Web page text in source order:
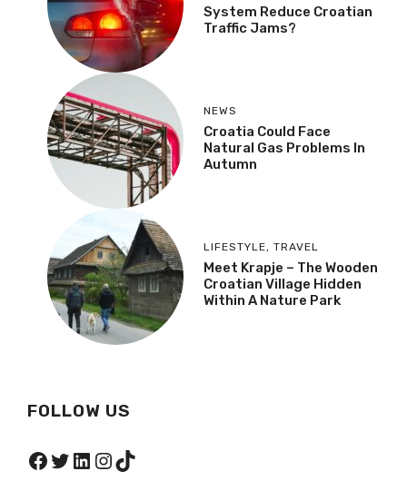
System Reduce Croatian
Traffic Jams?
NEWS
Croatia Could Face
Natural Gas Problems In
Autumn
LIFESTYLE, TRAVEL
Meet Krapje – The Wooden
Croatian Village Hidden
Within A Nature Park
FOLLOW US
Facebook
Twitter
LinkedIn
Instagram
TikTok